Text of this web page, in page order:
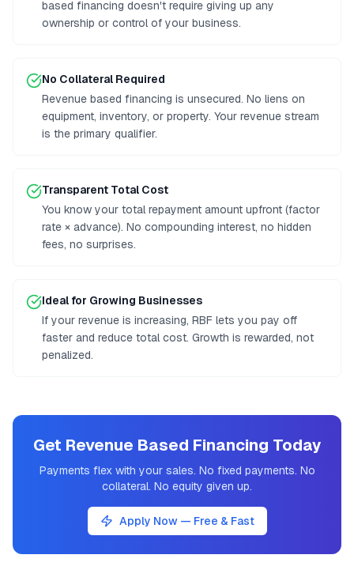
based financing doesn't require giving up any
ownership or control of your business.
No Collateral Required
Revenue based financing is unsecured. No liens on
equipment, inventory, or property. Your revenue stream
is the primary qualifier.
Transparent Total Cost
You know your total repayment amount upfront (factor
rate × advance). No compounding interest, no hidden
fees, no surprises.
Ideal for Growing Businesses
If your revenue is increasing, RBF lets you pay off
faster and reduce total cost. Growth is rewarded, not
penalized.
Get Revenue Based Financing Today
Payments flex with your sales. No fixed payments. No
collateral. No equity given up.
Apply Now — Free & Fast